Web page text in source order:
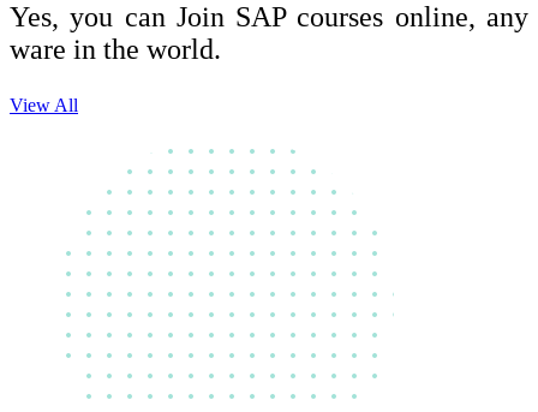
Yes, you can Join SAP courses online, any
ware in the world.
View All